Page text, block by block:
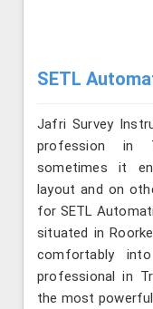
SETL
Jafri Survey
profession in
sometimes it
layout and on
for SETL
situated in
comfortably
professional in
the most